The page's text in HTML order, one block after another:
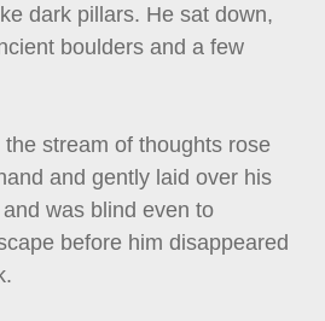
dark pillars. He sat down,
boulders and a few
stream of thoughts rose
and gently laid over his
was blind even to
before him disappeared